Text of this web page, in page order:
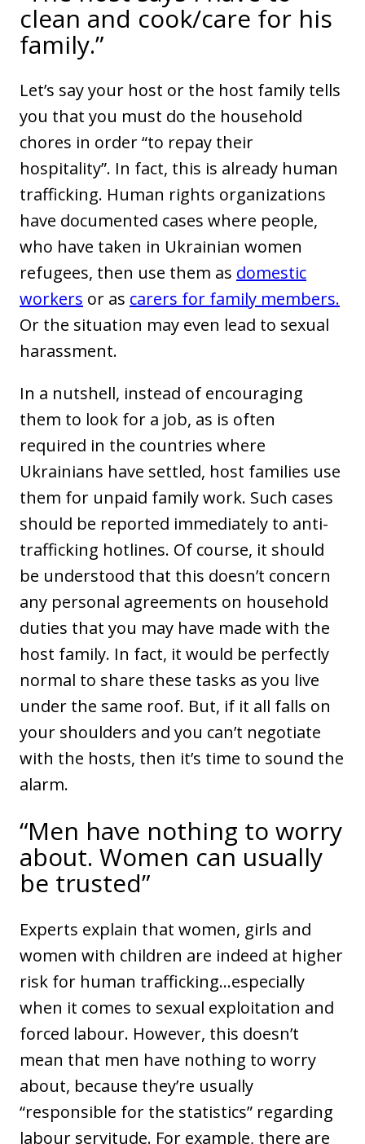
clean and cook/care for his
family.”
Let’s say your host or the host family tells
you that you must do the household
chores in order “to repay their
hospitality”. In fact, this is already human
trafficking. Human rights organizations
have documented cases where people,
who have taken in Ukrainian women
refugees, then use them as domestic
workers or as carers for family members.
Or the situation may even lead to sexual
harassment.
In a nutshell, instead of encouraging
them to look for a job, as is often
required in the countries where
Ukrainians have settled, host families use
them for unpaid family work. Such cases
should be reported immediately to anti-
trafficking hotlines. Of course, it should
be understood that this doesn’t concern
any personal agreements on household
duties that you may have made with the
host family. In fact, it would be perfectly
normal to share these tasks as you live
under the same roof. But, if it all falls on
your shoulders and you can’t negotiate
with the hosts, then it’s time to sound the
alarm.
“Men have nothing to worry
about. Women can usually
be trusted”
Experts explain that women, girls and
women with children are indeed at higher
risk for human trafficking…especially
when it comes to sexual exploitation and
forced labour. However, this doesn’t
mean that men have nothing to worry
about, because they’re usually
“responsible for the statistics” regarding
labour servitude. For example, there are